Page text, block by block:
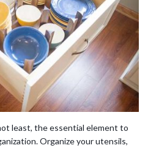
least, the essential element to
Organize your utensils,